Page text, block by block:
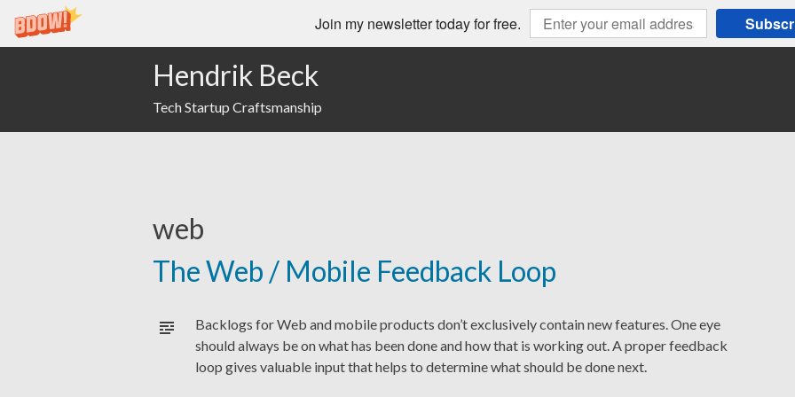
Join my newsletter today for free.
Hendrik Beck
Tech Startup Craftsmanship
web
The Web / Mobile Feedback Loop
Backlogs for Web and mobile products don’t exclusively contain new features. One eye
should always be on what has been done and how that is working out. A proper feedback
loop gives valuable input that helps to determine what should be done next.